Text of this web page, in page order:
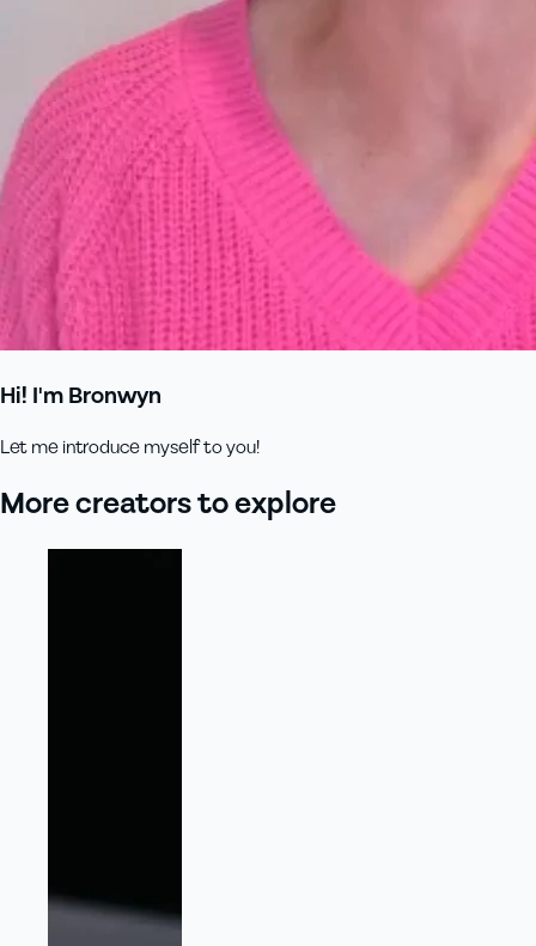
Hi! I'm Bronwyn
Let me introduce myself to you!
More creators to explore